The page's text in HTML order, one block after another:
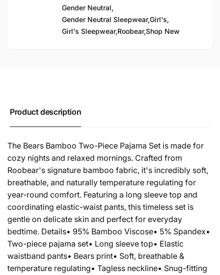
Gender Neutral,
Gender Neutral Sleepwear,Girl's,
Girl's Sleepwear,Roobear,Shop New
Product description
The Bears Bamboo Two-Piece Pajama Set is made for
cozy nights and relaxed mornings. Crafted from
Roobear's signature bamboo fabric, it's incredibly soft,
breathable, and naturally temperature regulating for
year-round comfort. Featuring a long sleeve top and
coordinating elastic-waist pants, this timeless set is
gentle on delicate skin and perfect for everyday
bedtime. Details• 95% Bamboo Viscose• 5% Spandex•
Two-piece pajama set• Long sleeve top• Elastic
waistband pants• Bears print• Soft, breathable &
temperature regulating• Tagless neckline• Snug-fitting